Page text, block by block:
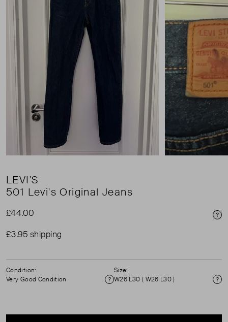
LEVI'S
501 Levi's Original Jeans
£44.00
£3.95 shipping
Condition:
Very Good Condition
Condition
Size:
W26 L30 ( W26 L30 )